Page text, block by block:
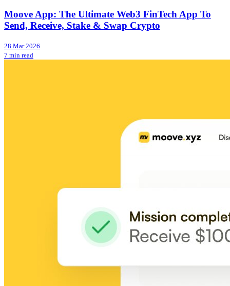
Moove App: The Ultimate Web3 FinTech App To
Send, Receive, Stake & Swap Crypto
28 Mar 2026
7 min read